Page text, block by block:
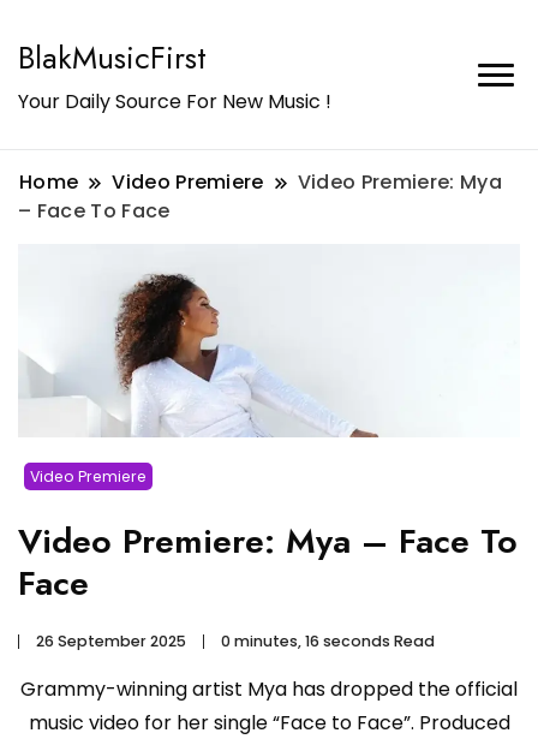
BlakMusicFirst
Your Daily Source For New Music !
Home Video Premiere
Video Premiere: Mya
– Face To Face
Video Premiere
Video Premiere: Mya – Face To
Face
26 September 2025 0 minutes, 16 seconds Read
Grammy-winning artist Mya has dropped the official
music video for her single “Face to Face”. Produced